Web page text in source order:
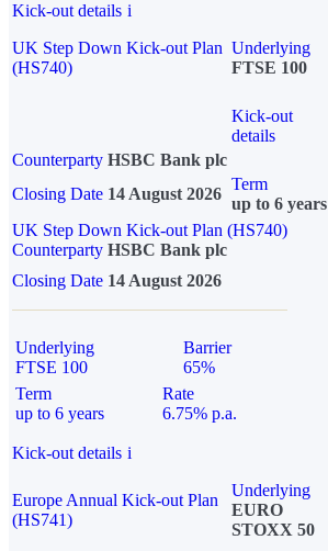
Kick-out details i
UK Step Down Kick-out Plan
(HS740)
Underlying
FTSE 100
Kick-out
details
Counterparty HSBC Bank plc
Closing Date 14 August 2026
Term
up to 6 years
UK Step Down Kick-out Plan (HS740)
Counterparty HSBC Bank plc
Closing Date 14 August 2026
Underlying
FTSE 100
Barrier
65%
Term
up to 6 years
Rate
6.75% p.a.
Kick-out details i
Europe Annual Kick-out Plan
(HS741)
Underlying
EURO
STOXX 50